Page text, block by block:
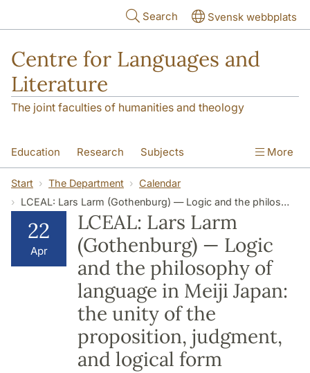
Search Svensk webbplats
Centre for Languages and
Literature
The joint faculties of humanities and theology
Education Research Subjects
SOL building Contact The Department
More
Start The Department
Calendar
LCEAL: Lars Larm (Gothenburg) — Logic and the philosophy of language in Meiji Japan: the unity of the proposition, judgment, and logical form
22
Apr
LCEAL: Lars Larm
(Gothenburg) — Logic
and the philosophy of
language in Meiji Japan:
the unity of the
proposition, judgment,
and logical form